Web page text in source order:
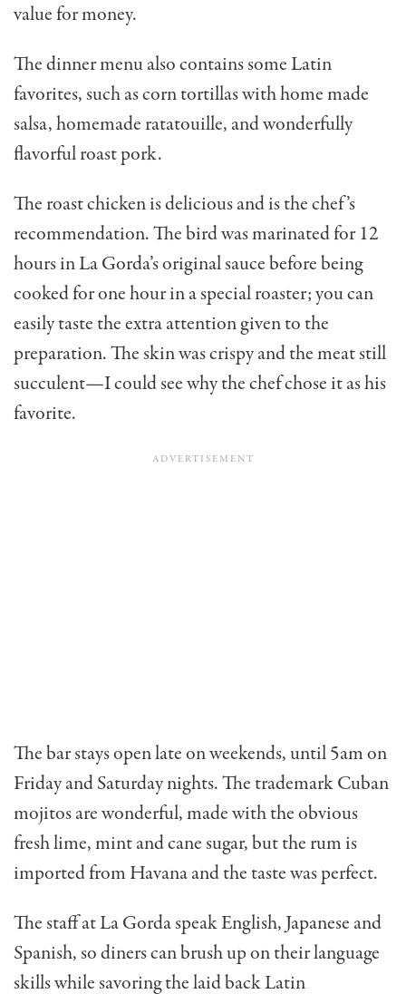
value for money.
The dinner menu also contains some Latin
favorites, such as corn tortillas with home made
salsa, homemade ratatouille, and wonderfully
flavorful roast pork.
The roast chicken is delicious and is the chef’s
recommendation. The bird was marinated for 12
hours in La Gorda’s original sauce before being
cooked for one hour in a special roaster; you can
easily taste the extra attention given to the
preparation. The skin was crispy and the meat still
succulent—I could see why the chef chose it as his
favorite.
The bar stays open late on weekends, until 5am on
Friday and Saturday nights. The trademark Cuban
mojitos are wonderful, made with the obvious
fresh lime, mint and cane sugar, but the rum is
imported from Havana and the taste was perfect.
The staff at La Gorda speak English, Japanese and
Spanish, so diners can brush up on their language
skills while savoring the laid back Latin